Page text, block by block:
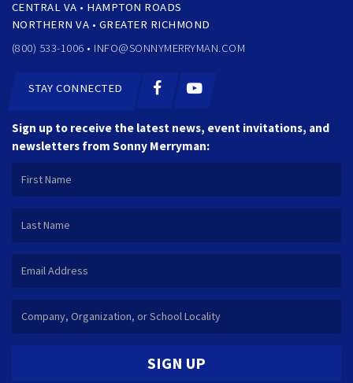
CENTRAL VA • HAMPTON ROADS
NORTHERN VA • GREATER RICHMOND
(800) 533-1006 • INFO@SONNYMERRYMAN.COM
STAY CONNECTED
Sign up to receive the latest news, event invitations, and
newsletters from Sonny Merryman:
SIGN UP